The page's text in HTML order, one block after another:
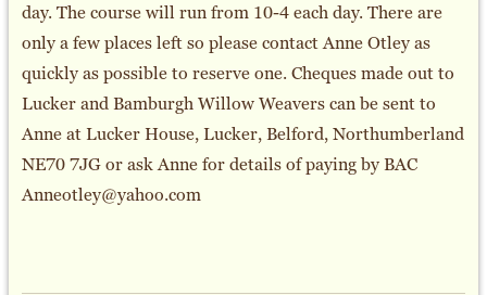
day. The course will run from 10-4 each day. There are
only a few places left so please contact Anne Otley as
quickly as possible to reserve one. Cheques made out to
Lucker and Bamburgh Willow Weavers can be sent to
Anne at Lucker House, Lucker, Belford, Northumberland
NE70 7JG or ask Anne for details of paying by BAC
Anneotley@yahoo.com